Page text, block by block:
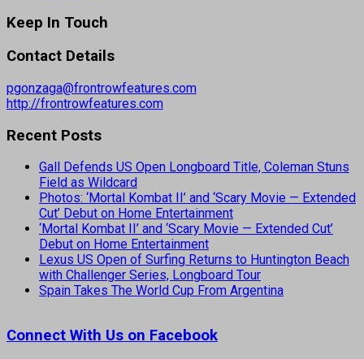
Keep In Touch
Contact Details
pgonzaga@frontrowfeatures.com
http://frontrowfeatures.com
Recent Posts
Gall Defends US Open Longboard Title, Coleman Stuns
Field as Wildcard
Photos: ‘Mortal Kombat II’ and ‘Scary Movie — Extended
Cut’ Debut on Home Entertainment
‘Mortal Kombat II’ and ‘Scary Movie — Extended Cut’
Debut on Home Entertainment
Lexus US Open of Surfing Returns to Huntington Beach
with Challenger Series, Longboard Tour
Spain Takes The World Cup From Argentina
Connect With Us on Facebook